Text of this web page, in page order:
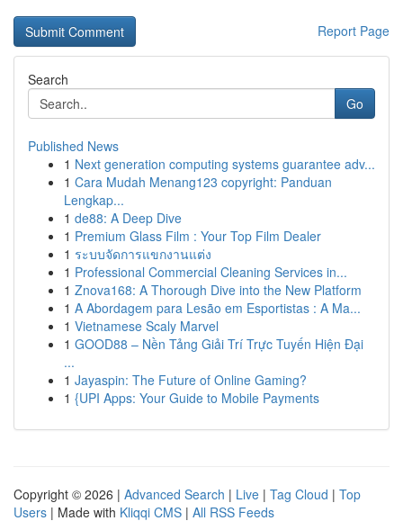
Report Page
Search
Go
Published News
1 Next generation computing systems guarantee adv...
1 Cara Mudah Menang123 copyright: Panduan
Lengkap...
1 de88: A Deep Dive
1 Premium Glass Film : Your Top Film Dealer
1 ระบบจัดการแขกงานแต่ง
1 Professional Commercial Cleaning Services in...
1 Znova168: A Thorough Dive into the New Platform
1 A Abordagem para Lesão em Esportistas : A Ma...
1 Vietnamese Scaly Marvel
1 GOOD88 – Nền Tảng Giải Trí Trực Tuyến Hiện Đại
...
1 Jayaspin: The Future of Online Gaming?
1 {UPI Apps: Your Guide to Mobile Payments
Copyright © 2026 | Advanced Search | Live | Tag Cloud | Top
Users | Made with Kliqqi CMS | All RSS Feeds